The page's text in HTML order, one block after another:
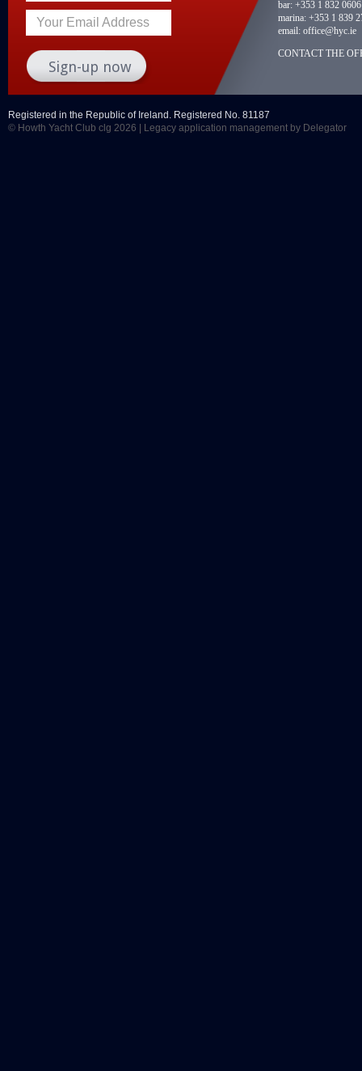
Your Email Address
bar: +353 1 832 0606
marina: +353 1 839
email: office@hyc.ie
CONTACT THE
Registered in the Republic of Ireland. Registered No. 81187
© Howth Yacht Club clg 2026 |
Legacy application management by Delegator